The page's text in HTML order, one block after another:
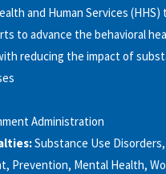
and Human Services (HHS)
to advance the behavioral
reducing the impact of
Administration
Substance Use
Prevention, Mental Health,